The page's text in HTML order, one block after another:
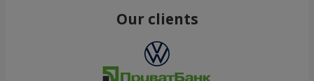
Our clients